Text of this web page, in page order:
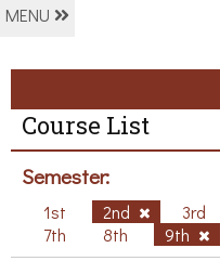
MENU
Course List
Semester:
1st 2nd 3rd
7th
8th 9th